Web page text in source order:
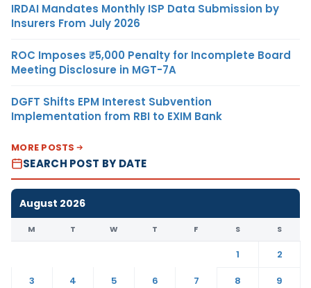
IRDAI Mandates Monthly ISP Data Submission by
Insurers From July 2026
ROC Imposes ₹5,000 Penalty for Incomplete Board
Meeting Disclosure in MGT-7A
DGFT Shifts EPM Interest Subvention
Implementation from RBI to EXIM Bank
MORE POSTS
SEARCH POST BY DATE
August 2026
M T W T F S S
1
2
3
4 5 6 7 8
9